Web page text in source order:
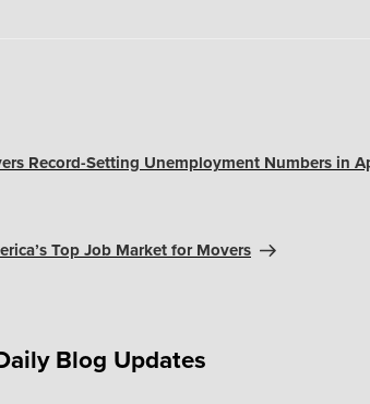
Record-Setting Unemployment Numbers in
Top Job Market for Movers
Blog Updates